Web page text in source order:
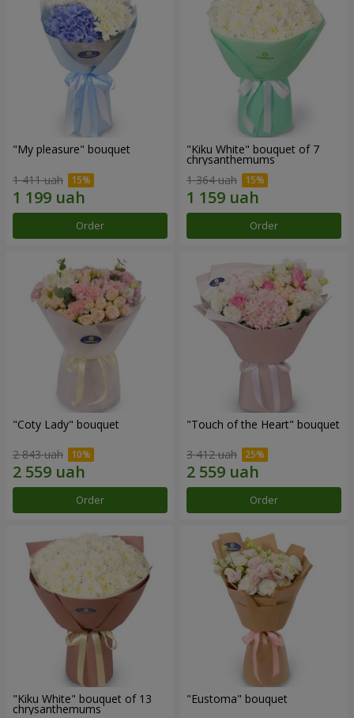
"My pleasure" bouquet
1 411 uah
Order
"Kiku White" bouquet of 7
chrysanthemums
1 364 uah
Order
"Coty Lady" bouquet
2 843 uah
Order
"Touch of the Heart" bouquet
3 412 uah
Order
"Kiku White" bouquet of 13
chrysanthemums
"Eustoma" bouquet